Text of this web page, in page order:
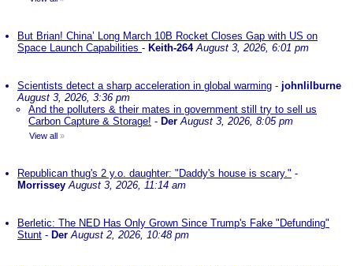
But Brian! China’ Long March 10B Rocket Closes Gap with US on
Space Launch Capabilities - Keith-264 August 3, 2026, 6:01 pm
Scientists detect a sharp acceleration in global warming - johnlilburne
August 3, 2026, 3:36 pm
And the polluters & their mates in government still try to sell us
Carbon Capture & Storage! - Der August 3, 2026, 8:05 pm
View all »
Republican thug's 2 y.o. daughter: "Daddy's house is scary." -
Morrissey August 3, 2026, 11:14 am
Berletic: The NED Has Only Grown Since Trump's Fake "Defunding"
Stunt - Der August 2, 2026, 10:48 pm